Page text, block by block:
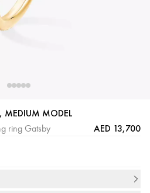
MEDIUM MODEL
ring Gatsby AED 13,700